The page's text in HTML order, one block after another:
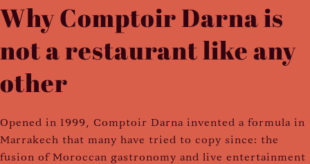
Why Comptoir Darna is
not a restaurant like any
other
Opened in 1999, Comptoir Darna invented a formula in
Marrakech that many have tried to copy since: the
fusion of Moroccan gastronomy and live entertainment